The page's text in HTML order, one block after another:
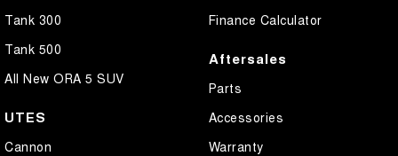
Tank 300
Tank 500
All New ORA 5 SUV
UTES
Cannon
Finance Calculator
Aftersales
Parts
Accessories
Warranty